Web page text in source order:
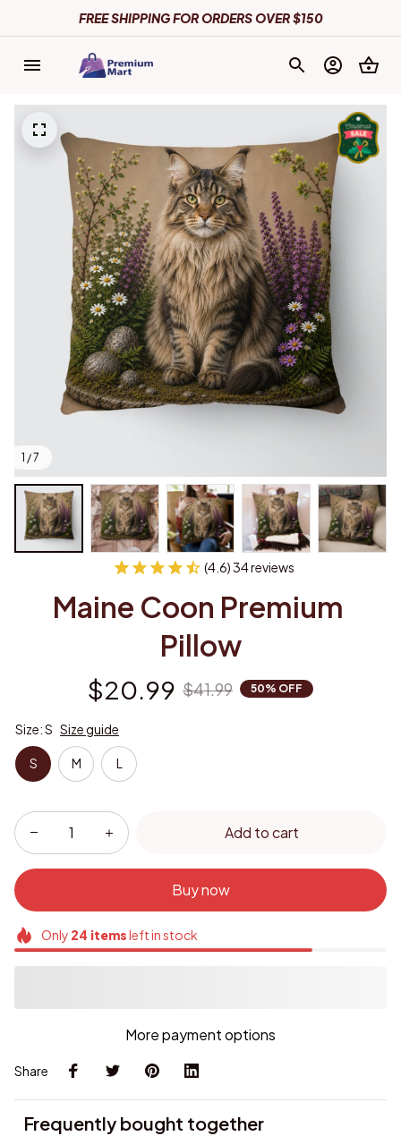
FREE SHIPPING FOR ORDERS OVER $150
1 / 7
(4.6) 34 reviews
Maine Coon Premium
Pillow
$20.99 $41.99 50% OFF
Size: S Size guide
S M L
Add to cart
Buy now
Only 24 itemsleft in stock
More payment options
Share
Frequently bought together